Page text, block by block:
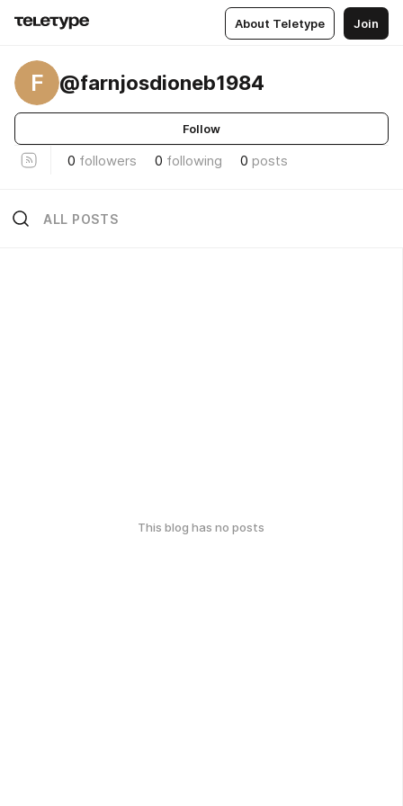
About Teletype Join
F @farnjosdioneb1984
Follow
0 followers 0 following 0 posts
ALL POSTS
This blog has no posts